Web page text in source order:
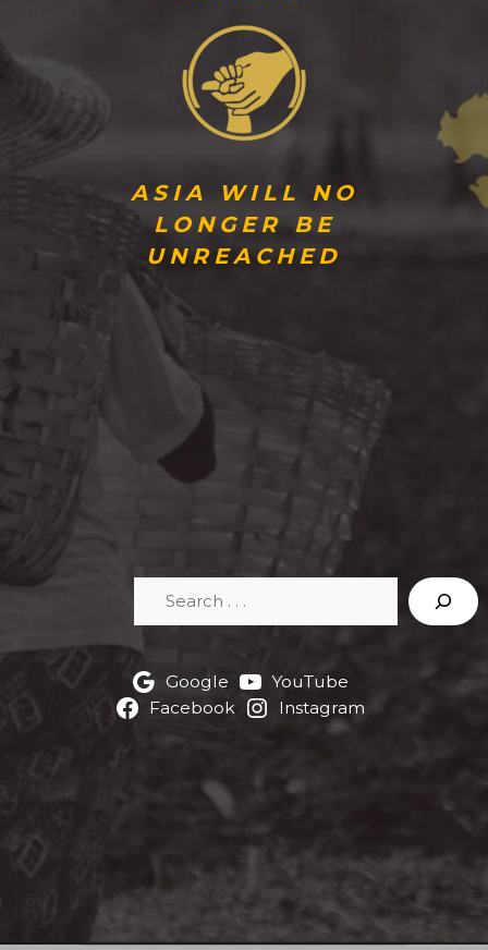
ASIA WILL NO
LONGER BE
UNREACHED
Google
YouTube
Facebook
Instagram